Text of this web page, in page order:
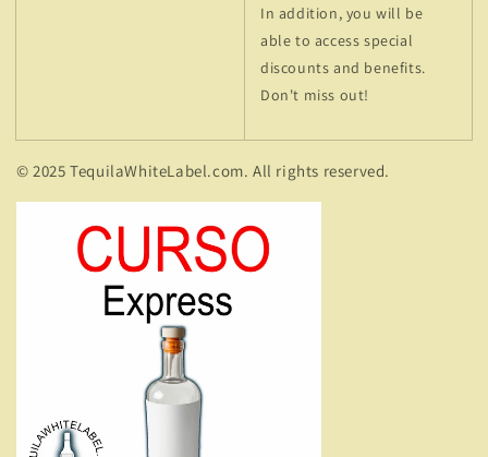
In addition, you will be
able to access special
discounts and benefits.
Don't miss out!
© 2025 TequilaWhiteLabel.com. All rights reserved.